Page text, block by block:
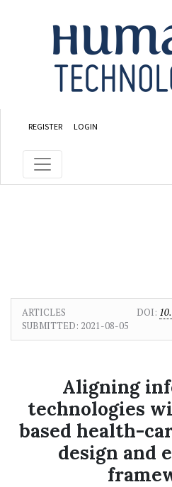
REGISTER LOGIN
ARTICLES DOI:
SUBMITTED: 2021-08-05
Aligning
technologies
based health-
design and